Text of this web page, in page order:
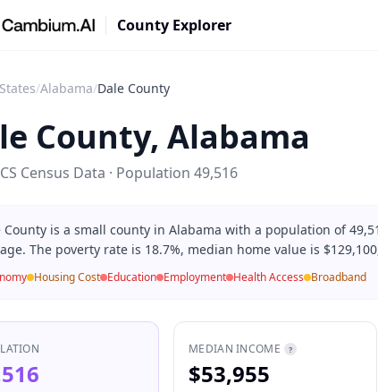
County Explorer
/Alabama/Dale County
County, Alabama
Census Data · Population 49,516
County is a small county in Alabama with a population of
The poverty rate is 18.7%, median home value is
Housing Cost Education Employment Health Access Broadband
MEDIAN INCOME ?
$53,955